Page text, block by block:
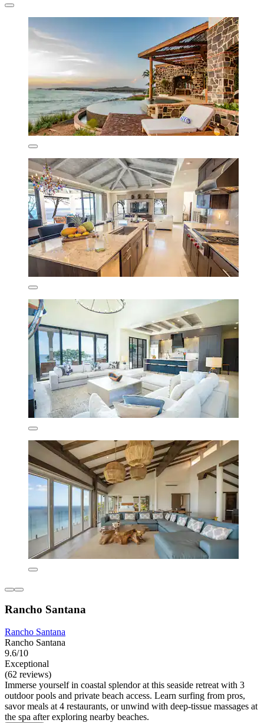
Rancho Santana
Rancho Santana
Rancho Santana
9.6/10
Exceptional
(62 reviews)
Immerse yourself in coastal splendor at this seaside retreat with 3
outdoor pools and private beach access. Learn surfing from pros,
savor meals at 4 restaurants, or unwind with deep-tissue massages at
the spa after exploring nearby beaches.